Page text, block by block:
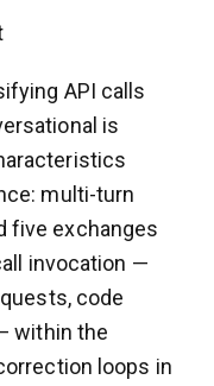
API calls
is
multi-turn
five exchanges
invocation —
code
within the
loops in